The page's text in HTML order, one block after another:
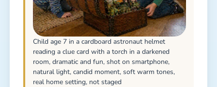
Child age 7 in a cardboard astronaut helmet
reading a clue card with a torch in a darkened
room, dramatic and fun, shot on smartphone,
natural light, candid moment, soft warm tones,
real home setting, not staged